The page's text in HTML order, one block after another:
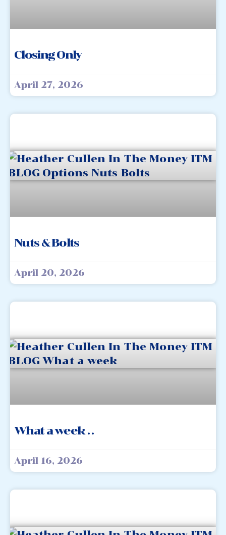
Closing Only
April 27, 2026
Nuts & Bolts
April 20, 2026
What a week . .
April 16, 2026